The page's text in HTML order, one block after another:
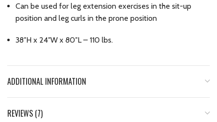
Can be used for leg extension exercises in the sit-up
position and leg curls in the prone position
38″H x 24″W x 80″L – 110 lbs.
ADDITIONAL INFORMATION
REVIEWS (7)